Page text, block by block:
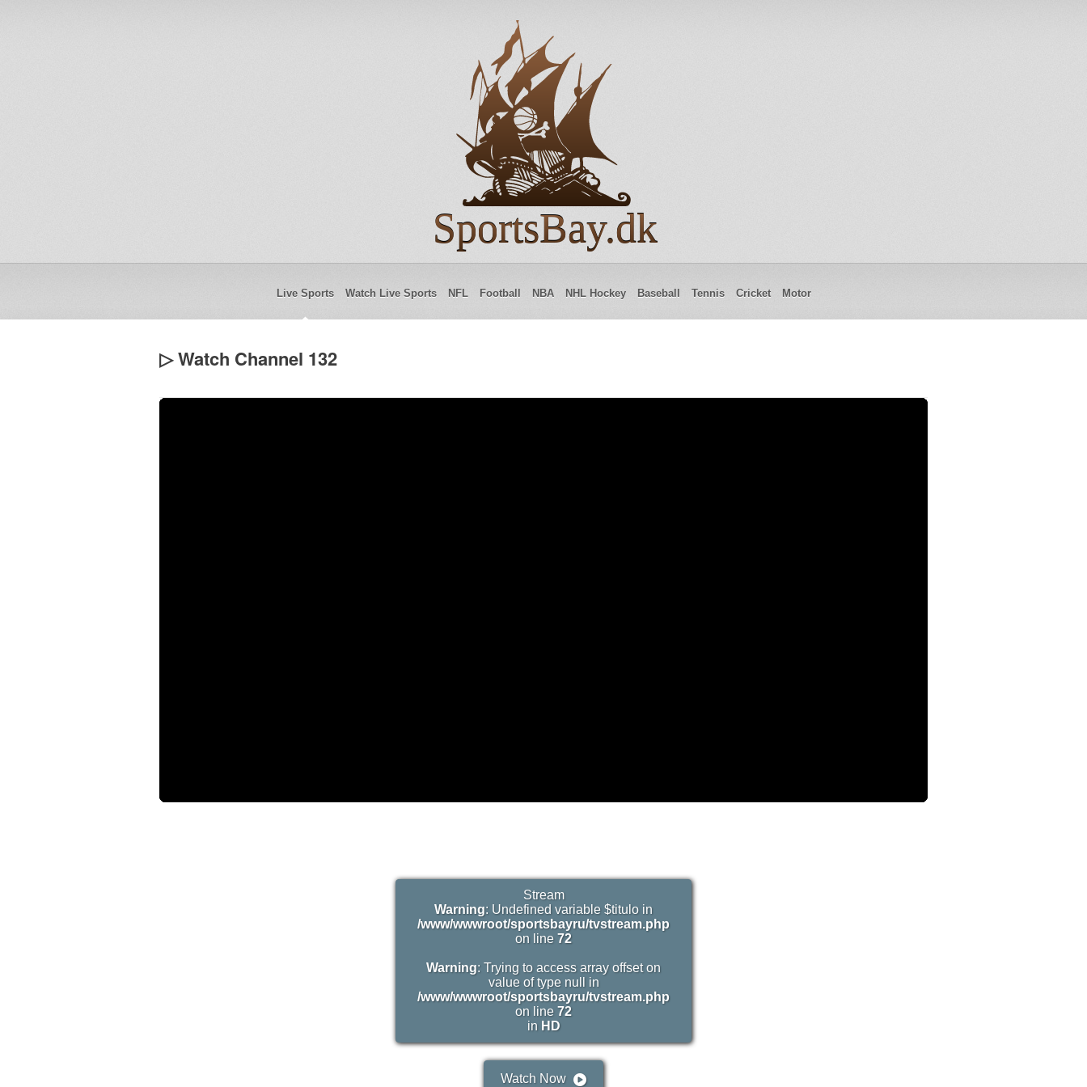
SportsBay.dk
Live Sports Watch Live Sports NFL Football NBA NHL Hockey Baseball Tennis Cricket Motor
▷ Watch Channel 132
Stream
Warning: Undefined variable $titulo in
/www/wwwroot/sportsbayru/tvstream.php
on line 72
Warning: Trying to access array offset on
value of type null in
/www/wwwroot/sportsbayru/tvstream.php
on line 72
in HD
Watch Now